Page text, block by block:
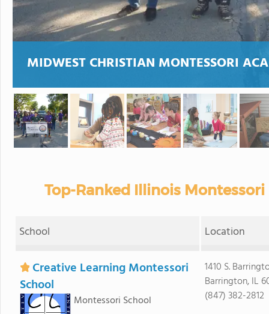
MIDWEST CHRISTIAN MONTESSORI
Top-Ranked Illinois
School Location
Creative Learning Montessori
School
Montessori School
1410 S.
Barrington, IL
(847) 382-2812